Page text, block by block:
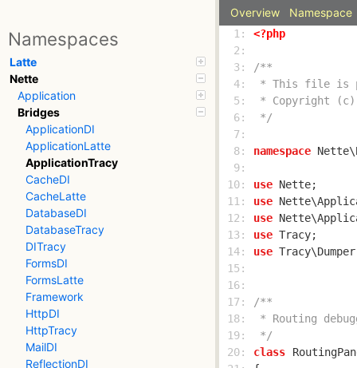
Namespaces
Latte
Nette
Application
Bridges
ApplicationDI
ApplicationLatte
ApplicationTracy
CacheDI
CacheLatte
DatabaseDI
DatabaseTracy
DITracy
FormsDI
FormsLatte
Framework
HttpDI
HttpTracy
MailDI
ReflectionDI
Overview Namespace
  1:
<?php
  2:
  3:
  4:
  5:
  6:
*/
  7:
  8:
namespace
  9:
10:
use
11:
use
12:
use
13:
use
14:
use
15:
16:
17:
18:
19:
*/
20:
class